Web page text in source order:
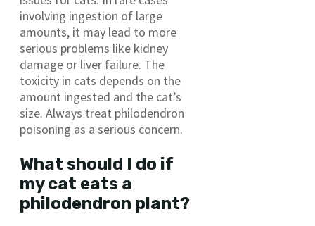
involving ingestion of large
amounts, it may lead to more
serious problems like kidney
damage or liver failure. The
toxicity in cats depends on the
amount ingested and the cat’s
size. Always treat philodendron
poisoning as a serious concern.
What should I do if
my cat eats a
philodendron plant?